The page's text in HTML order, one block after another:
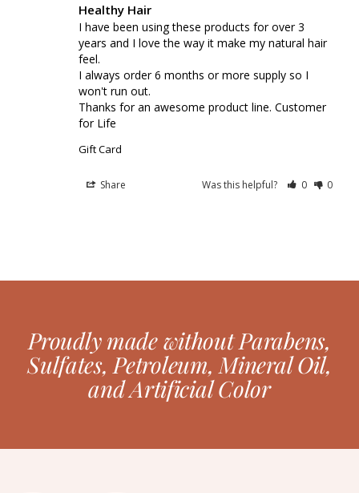
Healthy Hair
I have been using these products for over 3
years and I love the way it make my natural hair
feel.
I always order 6 months or more supply so I
won't run out.
Thanks for an awesome product line. Customer
for Life
Gift Card
Share Was this helpful? 0 0
Proudly made without Parabens,
Sulfates, Petroleum, Mineral Oil,
and Artificial Color